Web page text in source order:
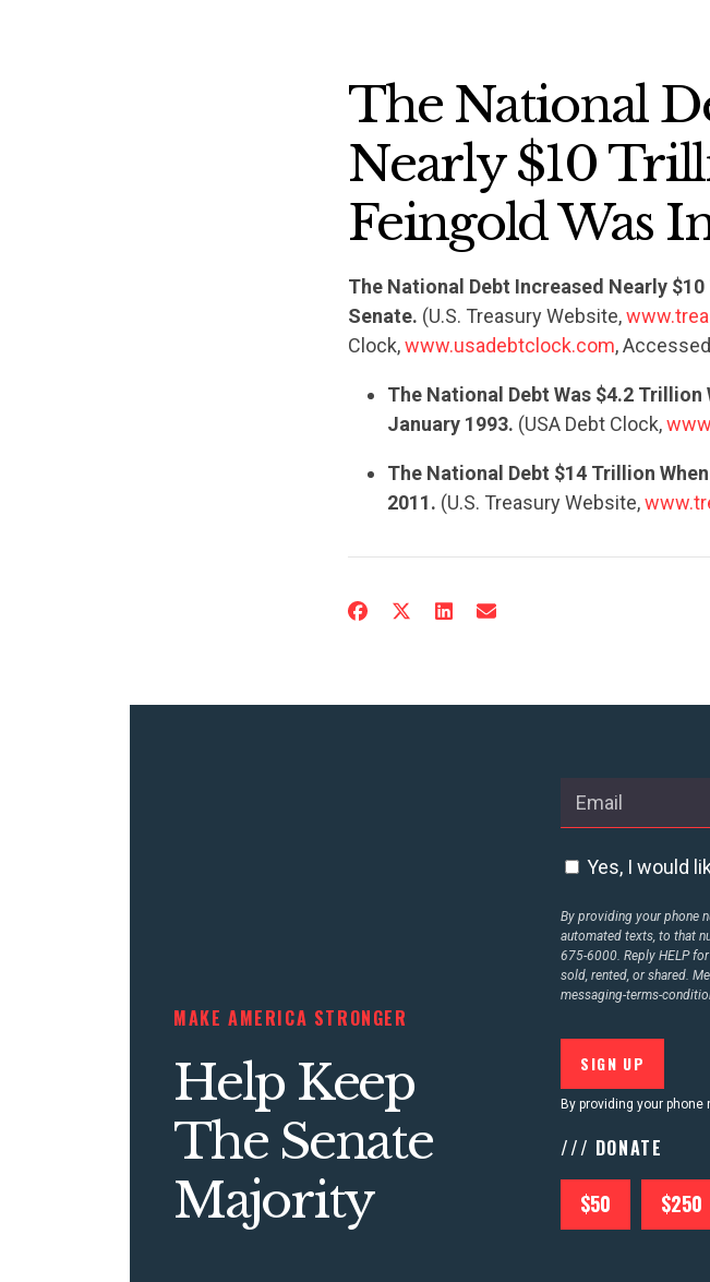
The National
Nearly $10
Feingold Was
The National Debt Increased Nearly
Senate. (U.S. Treasury Website,
Clock,www.usadebtclock.com,
The National Debt Was $4.2 Trillion
January 1993. (USA Debt Clock,
The National Debt $14 Trillion
2011. (U.S. Treasury Website,
MAKE AMERICA STRONGER
Help Keep
The Senate
Majority
Yes, I would
By providing your phone
automated texts, to that
675-6000. Reply HELP
sold, rented, or shared.
messaging-terms-
By providing your
/// DONATE
$50 $250